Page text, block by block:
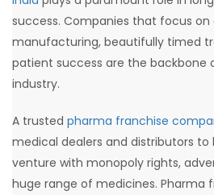
success. Companies that focus
manufacturing, beautifully timed
patient success are the backbone
industry.
A trusted pharma franchise
medical dealers and distributors
venture with monopoly rights,
huge range of medicines. Pharma